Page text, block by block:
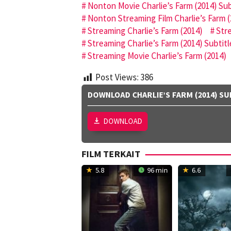
Nonton Movie Charlie’s Farm (2014)
Nonton Streaming Film Charlie’s Farm
Streaming Charlie’s Farm (2014)
Streaming Charlie’s Farm (2014)
Streaming Movie Charlie’s Farm (2014)
Post Views: 386
DOWNLOAD CHARLIE’S FARM (2014)
DOWNLOAD
FILM TERKAIT
5.8 96 min 6.6